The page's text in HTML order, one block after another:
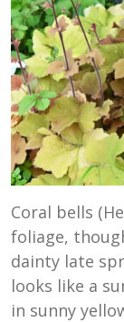
Coral bells
foliage,
dainty late
looks like a
in sunny